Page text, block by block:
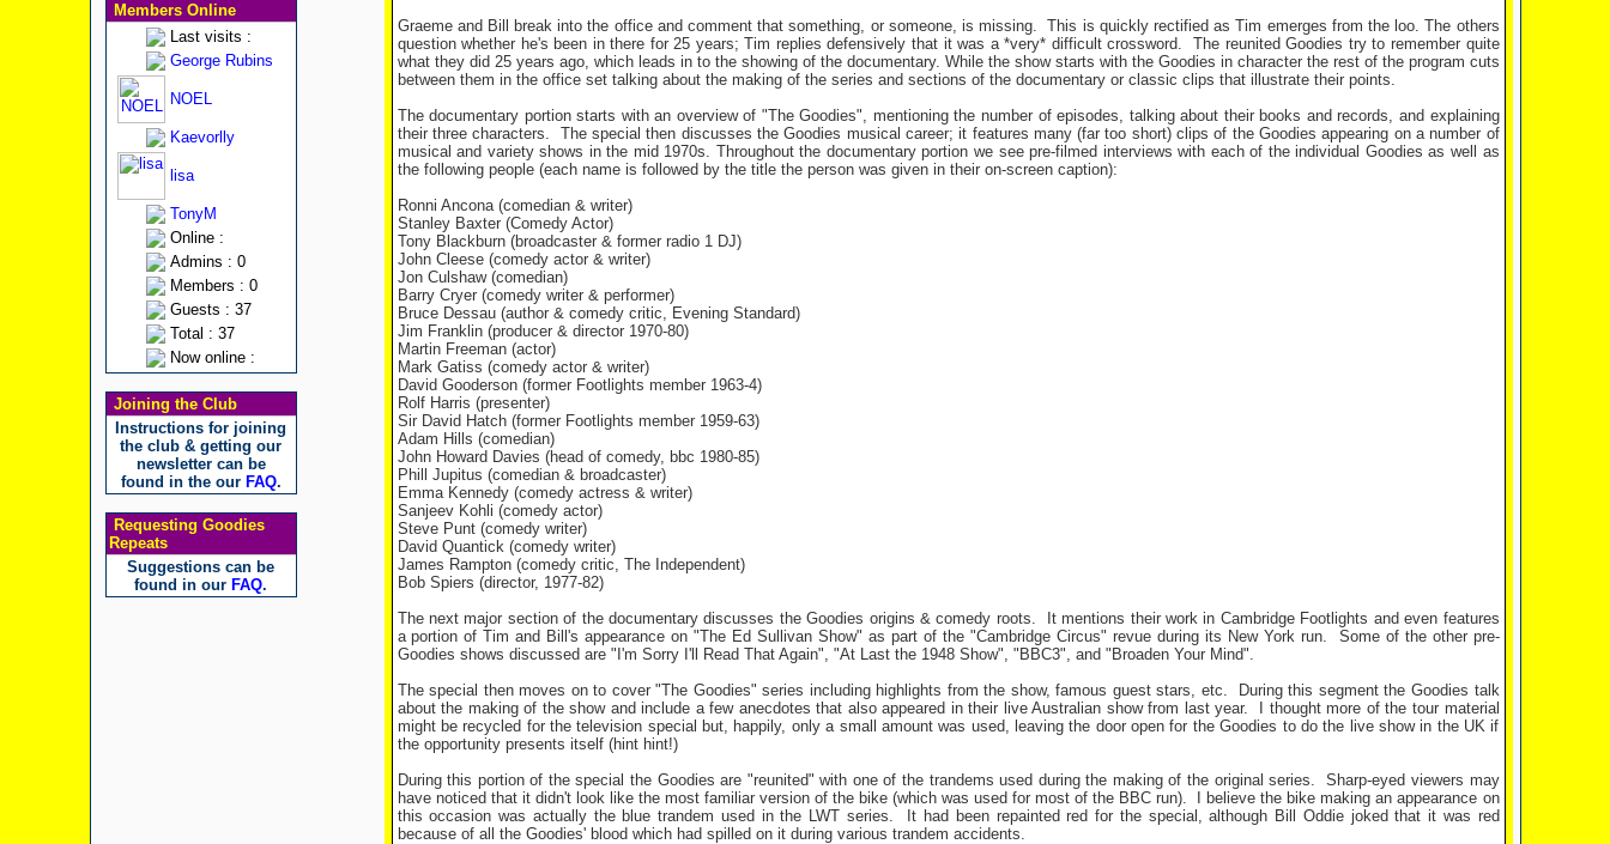
Members Online
Last visits :
George Rubins
NOEL
Kaevorlly
lisa
TonyM
Online :
Admins : 0
Members : 0
Guests : 37
Total : 37
Now online :
Joining the Club
Instructions for joining
the club & getting our
newsletter can be
found in the our FAQ.
Requesting Goodies
Repeats
Suggestions can be
found in our FAQ.
Graeme and Bill break into the office and comment that something, or someone, is missing.
This is quickly rectified as Tim emerges from the loo. The others
question whether he's been in there for 25 years; Tim replies defensively that it was a *very* difficult crossword.
The reunited Goodies try to remember quite
what they did 25 years ago, which leads in to the showing of the documentary. While the show starts with the Goodies in character the rest of the program cuts
between them in the office set talking about the making of the series and sections of the documentary or classic clips that illustrate their points.
The documentary portion starts with an overview of "The Goodies", mentioning the number of episodes, talking about their books and records, and explaining
their three characters.
The special then discusses the Goodies musical career; it features many (far too short) clips of the Goodies appearing on a number of
musical and variety shows in the mid 1970s. Throughout the documentary portion we see pre-filmed interviews with each of the individual Goodies as well as
the following people (each name is followed by the title the person was given in their on-screen caption):
Ronni Ancona (comedian & writer)
Stanley Baxter (Comedy Actor)
Tony Blackburn (broadcaster & former radio 1 DJ)
John Cleese (comedy actor & writer)
Jon Culshaw (comedian)
Barry Cryer (comedy writer & performer)
Bruce Dessau (author & comedy critic, Evening Standard)
Jim Franklin (producer & director 1970-80)
Martin Freeman (actor)
Mark Gatiss (comedy actor & writer)
David Gooderson (former Footlights member 1963-4)
Rolf Harris (presenter)
Sir David Hatch (former Footlights member 1959-63)
Adam Hills (comedian)
John Howard Davies (head of comedy, bbc 1980-85)
Phill Jupitus (comedian & broadcaster)
Emma Kennedy (comedy actress & writer)
Sanjeev Kohli (comedy actor)
Steve Punt (comedy writer)
David Quantick (comedy writer)
James Rampton (comedy critic, The Independent)
Bob Spiers (director, 1977-82)
The next major section of the documentary discusses the Goodies origins & comedy roots.
It mentions their work in Cambridge Footlights and even features
a portion of Tim and Bill's appearance on "The Ed Sullivan Show" as part of the "Cambridge Circus" revue during its New York run.
Some of the other pre-
Goodies shows discussed are "I'm Sorry I'll Read That Again", "At Last the 1948 Show", "BBC3", and "Broaden Your Mind".
The special then moves on to cover "The Goodies" series including highlights from the show, famous guest stars, etc.
During this segment the Goodies talk
about the making of the show and include a few anecdotes that also appeared in their live Australian show from last year.
I thought more of the tour material
might be recycled for the television special but, happily, only a small amount was used, leaving the door open for the Goodies to do the live show in the UK if
the opportunity presents itself (hint hint!)
During this portion of the special the Goodies are "reunited" with one of the trandems used during the making of the original series.
Sharp-eyed viewers may
have noticed that it didn't look like the most familiar version of the bike (which was used for most of the BBC run).
I believe the bike making an appearance on
this occasion was actually the blue trandem used in the LWT series.
It had been repainted red for the special, although Bill Oddie joked that it was red
because of all the Goodies' blood which had spilled on it during various trandem accidents.